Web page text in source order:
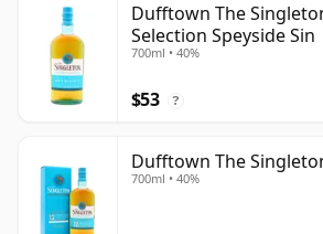
Dufftown The
Selection Speyside Sin
700ml • 40%
$53 ?
Dufftown The
700ml • 40%